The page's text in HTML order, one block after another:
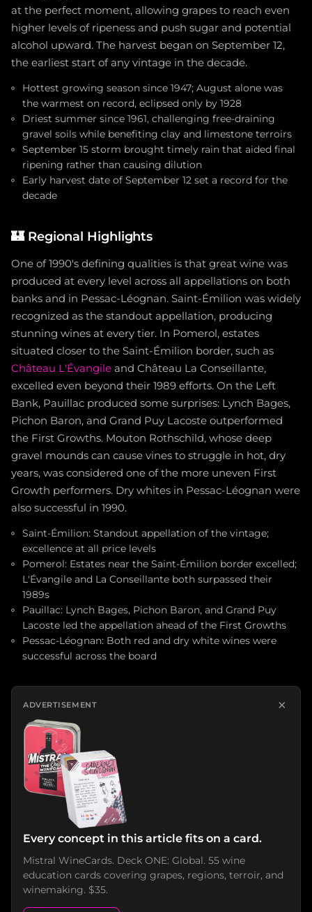
at the perfect moment, allowing grapes to reach even
higher levels of ripeness and push sugar and potential
alcohol upward. The harvest began on September 12,
the earliest start of any vintage in the decade.
Hottest growing season since 1947; August alone was
the warmest on record, eclipsed only by 1928
Driest summer since 1961, challenging free-draining
gravel soils while benefiting clay and limestone terroirs
September 15 storm brought timely rain that aided final
ripening rather than causing dilution
Early harvest date of September 12 set a record for the
decade
🏰 Regional Highlights
One of 1990's defining qualities is that great wine was
produced at every level across all appellations on both
banks and in Pessac-Léognan. Saint-Émilion was widely
recognized as the standout appellation, producing
stunning wines at every tier. In Pomerol, estates
situated closer to the Saint-Émilion border, such as
Château L'Évangile and Château La Conseillante,
excelled even beyond their 1989 efforts. On the Left
Bank, Pauillac produced some surprises: Lynch Bages,
Pichon Baron, and Grand Puy Lacoste outperformed
the First Growths. Mouton Rothschild, whose deep
gravel mounds can cause vines to struggle in hot, dry
years, was considered one of the more uneven First
Growth performers. Dry whites in Pessac-Léognan were
also successful in 1990.
Saint-Émilion: Standout appellation of the vintage;
excellence at all price levels
Pomerol: Estates near the Saint-Émilion border excelled;
L'Évangile and La Conseillante both surpassed their
1989s
Pauillac: Lynch Bages, Pichon Baron, and Grand Puy
Lacoste led the appellation ahead of the First Growths
Pessac-Léognan: Both red and dry white wines were
successful across the board
ADVERTISEMENT ×
Every concept in this article fits on a card.
Mistral WineCards. Deck ONE: Global. 55 wine
education cards covering grapes, regions, terroir, and
winemaking. $35.